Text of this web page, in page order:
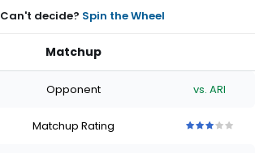
Can't decide? Spin the Wheel
Matchup
Opponent vs. ARI
Matchup Rating